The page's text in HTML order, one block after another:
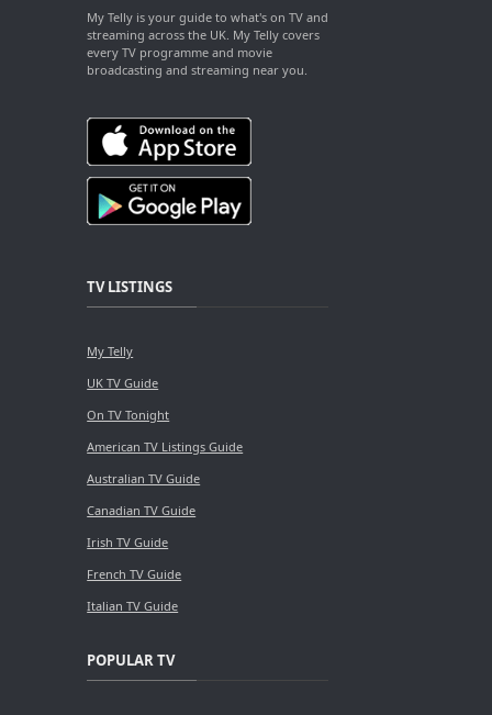
My Telly is your guide to what's on TV and
streaming across the UK. My Telly covers
every TV programme and movie
broadcasting and streaming near you.
TV LISTINGS
My Telly
UK TV Guide
On TV Tonight
American TV Listings Guide
Australian TV Guide
Canadian TV Guide
Irish TV Guide
French TV Guide
Italian TV Guide
POPULAR TV